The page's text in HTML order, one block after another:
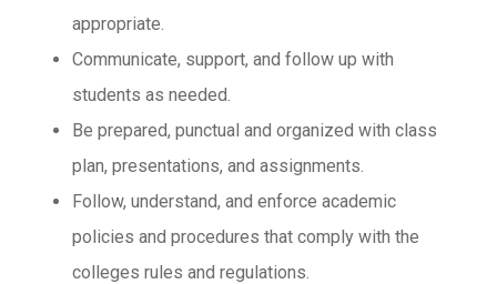
appropriate.
Communicate, support, and follow up with
students as needed.
Be prepared, punctual and organized with class
plan, presentations, and assignments.
Follow, understand, and enforce academic
policies and procedures that comply with the
colleges rules and regulations.